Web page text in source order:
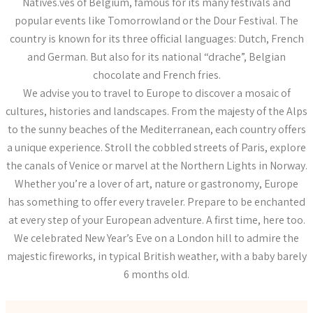
popular events like Tomorrowland or the Dour Festival. The
country is known for its three official languages: Dutch, French
and German. But also for its national “drache”, Belgian
chocolate and French fries.
We advise you to travel to Europe to discover a mosaic of
cultures, histories and landscapes. From the majesty of the Alps
to the sunny beaches of the Mediterranean, each country offers
a unique experience. Stroll the cobbled streets of Paris, explore
the canals of Venice or marvel at the Northern Lights in Norway.
Whether you’re a lover of art, nature or gastronomy, Europe
has something to offer every traveler. Prepare to be enchanted
at every step of your European adventure. A first time, here too.
We celebrated New Year’s Eve on a London hill to admire the
majestic fireworks, in typical British weather, with a baby barely
6 months old.